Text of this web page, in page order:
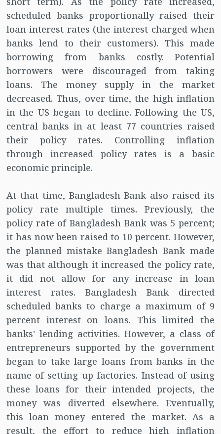
scheduled banks proportionally raised their
loan interest rates (the interest charged when
banks lend to their customers). This made
borrowing from banks costly. Potential
borrowers were discouraged from taking
loans. The money supply in the market
decreased. Thus, over time, the high inflation
in the US began to decline. Following the US,
central banks in at least 77 countries raised
their policy rates. Controlling inflation
through increased policy rates is a basic
economic principle.
At that time, Bangladesh Bank also raised its
policy rate multiple times. Previously, the
policy rate of Bangladesh Bank was 5 percent;
it has now been raised to 10 percent. However,
the planned mistake Bangladesh Bank made
was that although it increased the policy rate,
it did not allow for any increase in loan
interest rates. Bangladesh Bank directed
scheduled banks to charge a maximum of 9
percent interest on loans. This limited the
banks' lending activities. However, a class of
entrepreneurs supported by the government
began to take large loans from banks in the
name of setting up factories. Instead of using
these loans for their intended projects, the
money was diverted elsewhere. Eventually,
this loan money entered the market. As a
result, the effort to reduce high inflation